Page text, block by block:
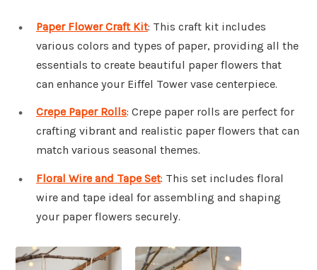
Paper Flower Craft Kit: This craft kit includes
various colors and types of paper, providing all the
essentials to create beautiful paper flowers that
can enhance your Eiffel Tower vase centerpiece.
Crepe Paper Rolls: Crepe paper rolls are perfect for
crafting vibrant and realistic paper flowers that can
match various seasonal themes.
Floral Wire and Tape Set: This set includes floral
wire and tape ideal for assembling and shaping
your paper flowers securely.